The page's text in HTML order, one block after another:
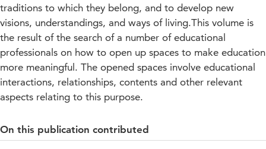
traditions to which they belong, and to develop new
visions, understandings, and ways of living.This volume is
the result of the search of a number of educational
professionals on how to open up spaces to make education
more meaningful. The opened spaces involve educational
interactions, relationships, contents and other relevant
aspects relating to this purpose.
On this publication contributed